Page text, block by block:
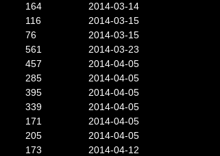
164
2014-03-14
116
2014-03-15
76
2014-03-15
561
2014-03-23
457
2014-04-05
285
2014-04-05
395
2014-04-05
339
2014-04-05
171
2014-04-05
205
2014-04-05
173
2014-04-12